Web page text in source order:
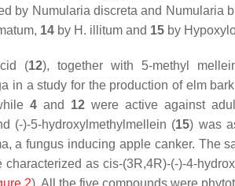
by Numularia discreta and Numularia
14 by H. illitum and 15 by
(12), together with 5-methyl
in a study for the production of elm
4 and 12 were active against
(-)-5-hydroxylmethylmellein (15) was
, a fungus inducing apple canker. The
characterized as cis-(3R,4R)-(-)-4-
2). All the five compounds were